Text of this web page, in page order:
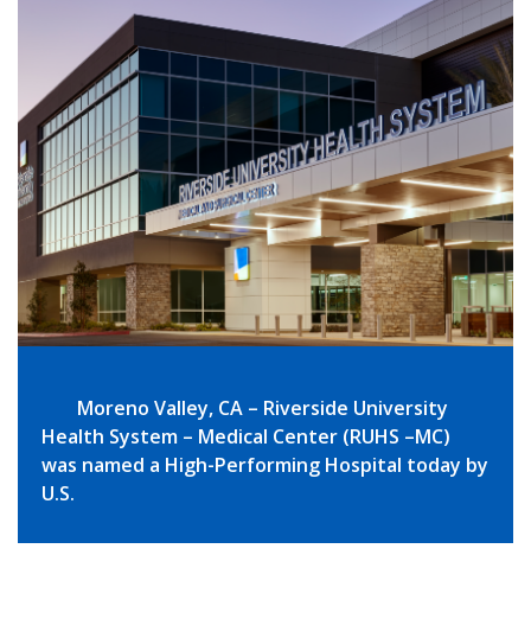
Moreno Valley, CA – Riverside University
Health System – Medical Center (RUHS –MC)
was named a High-Performing Hospital today by
U.S.